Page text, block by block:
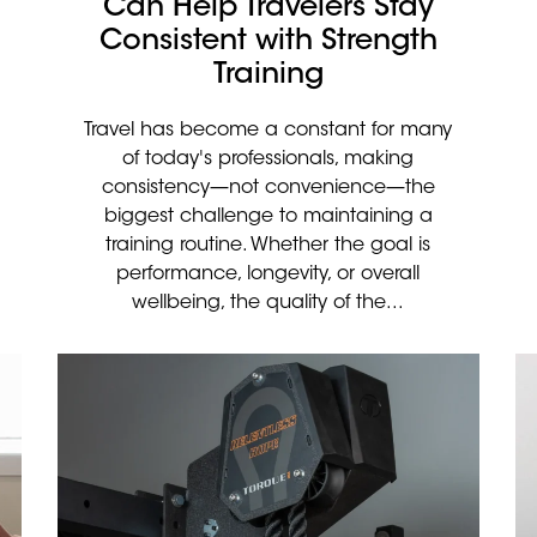
Can Help Travelers Stay
Consistent with Strength
Training
Travel has become a constant for many
of today's professionals, making
consistency—not convenience—the
biggest challenge to maintaining a
training routine. Whether the goal is
performance, longevity, or overall
wellbeing, the quality of the...